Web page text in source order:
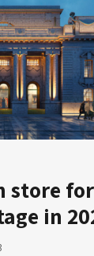
store
in